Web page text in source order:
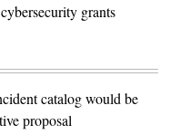
grants
catalog would be
proposal